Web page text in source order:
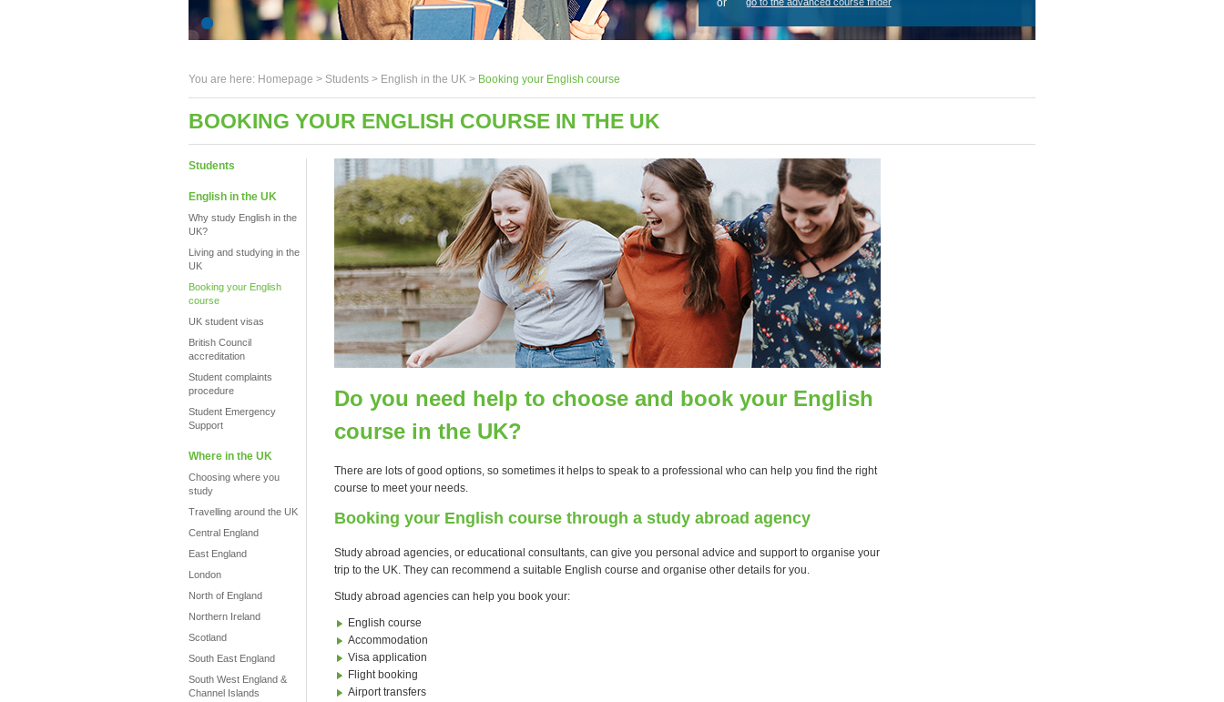
or
You are here: Homepage > Students > English in the UK > Booking your English course
BOOKING YOUR ENGLISH COURSE IN THE UK
Students
English in the UK
Why study English in the
UK?
Living and studying in the
UK
Booking your English
course
UK student visas
British Council
accreditation
Student complaints
procedure
Student Emergency
Support
Where in the UK
Choosing where you
study
Travelling around the UK
Central England
East England
London
North of England
Northern Ireland
Scotland
South East England
South West England &
Channel Islands
Do you need help to choose and book your English
course in the UK?
There are lots of good options, so sometimes it helps to speak to a professional who can help you find the right
course to meet your needs.
Booking your English course through a study abroad agency
Study abroad agencies, or educational consultants, can give you personal advice and support to organise your
trip to the UK. They can recommend a suitable English course and organise other details for you.
Study abroad agencies can help you book your:
English course
Accommodation
Visa application
Flight booking
Airport transfers